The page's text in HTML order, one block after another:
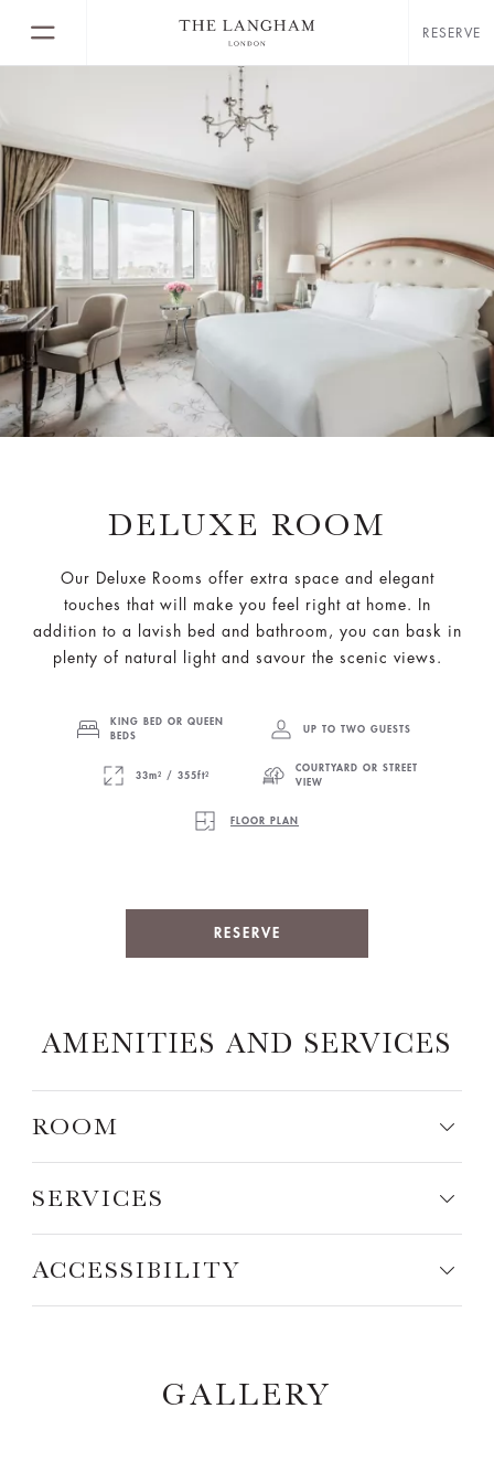
RESERVE
DELUXE ROOM
Our Deluxe Rooms offer extra space and elegant
touches that will make you feel right at home. In
addition to a lavish bed and bathroom, you can bask in
plenty of natural light and savour the scenic views.
KING BED OR QUEEN
BEDS
UP TO TWO GUESTS
33m² / 355ft²
COURTYARD OR STREET
VIEW
FLOOR PLAN
RESERVE
AMENITIES AND SERVICES
ROOM
SERVICES
ACCESSIBILITY
GALLERY